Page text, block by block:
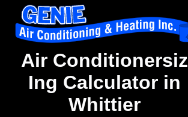
Air Conditionersiz
Ing Calculator in
Whittier